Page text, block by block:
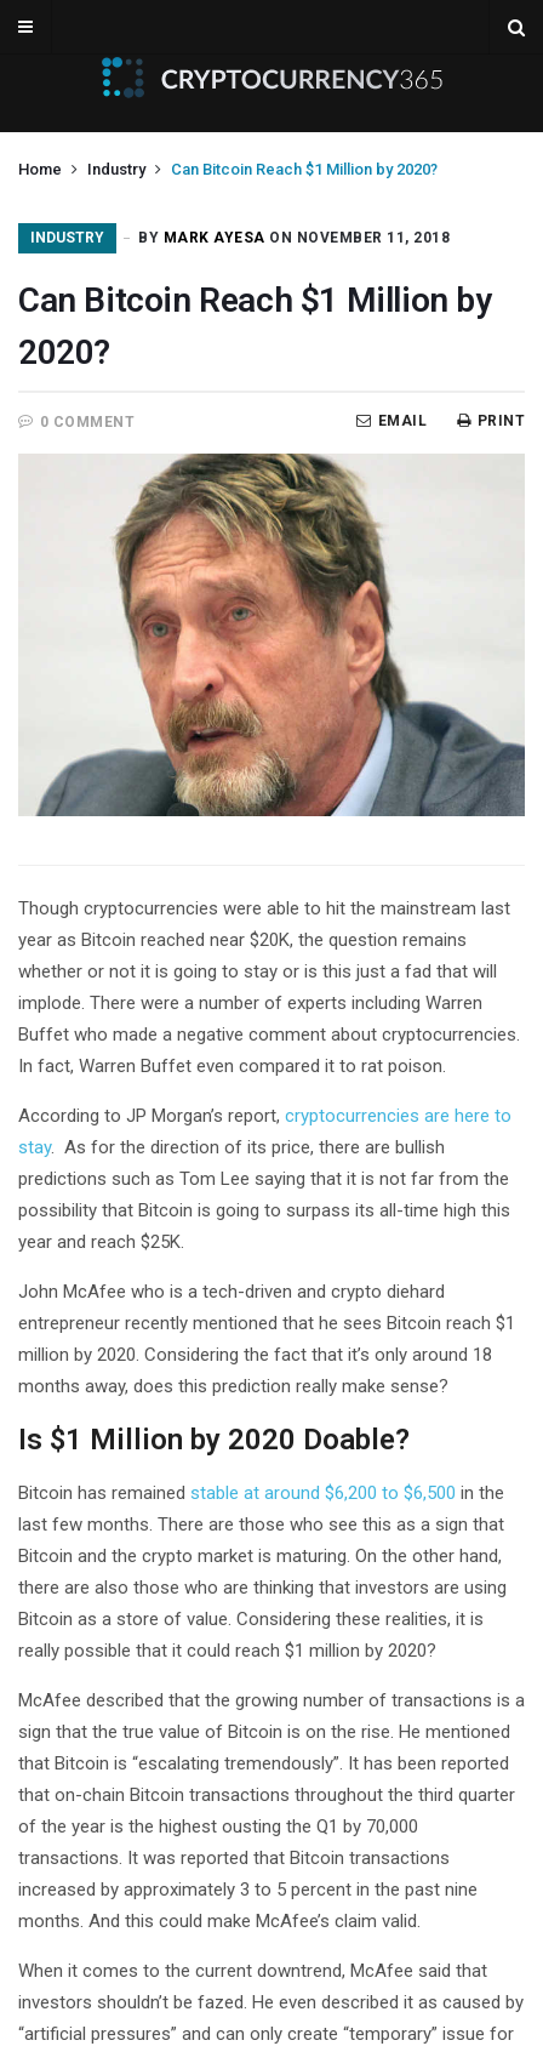
Home Industry Can Bitcoin Reach $1 Million by 2020?
INDUSTRY BY MARK AYESA ON NOVEMBER 11, 2018
Can Bitcoin Reach $1 Million by
2020?
0 COMMENT PRINT
EMAIL
Though cryptocurrencies were able to hit the mainstream last
year as Bitcoin reached near $20K, the question remains
whether or not it is going to stay or is this just a fad that will
implode. There were a number of experts including Warren
Buffet who made a negative comment about cryptocurrencies.
In fact, Warren Buffet even compared it to rat poison.
According to JP Morgan’s report, cryptocurrencies are here to
stay. As for the direction of its price, there are bullish
predictions such as Tom Lee saying that it is not far from the
possibility that Bitcoin is going to surpass its all-time high this
year and reach $25K.
John McAfee who is a tech-driven and crypto diehard
entrepreneur recently mentioned that he sees Bitcoin reach $1
million by 2020. Considering the fact that it’s only around 18
months away, does this prediction really make sense?
Is $1 Million by 2020 Doable?
Bitcoin has remained stable at around $6,200 to $6,500 in the
last few months. There are those who see this as a sign that
Bitcoin and the crypto market is maturing. On the other hand,
there are also those who are thinking that investors are using
Bitcoin as a store of value. Considering these realities, it is
really possible that it could reach $1 million by 2020?
McAfee described that the growing number of transactions is a
sign that the true value of Bitcoin is on the rise. He mentioned
that Bitcoin is “escalating tremendously”. It has been reported
that on-chain Bitcoin transactions throughout the third quarter
of the year is the highest ousting the Q1 by 70,000
transactions. It was reported that Bitcoin transactions
increased by approximately 3 to 5 percent in the past nine
months. And this could make McAfee’s claim valid.
When it comes to the current downtrend, McAfee said that
investors shouldn’t be fazed. He even described it as caused by
“artificial pressures” and can only create “temporary” issue for